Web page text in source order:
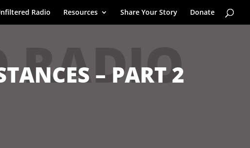
Radio Resources Share Your Story Donate
– PART 2
RADIO